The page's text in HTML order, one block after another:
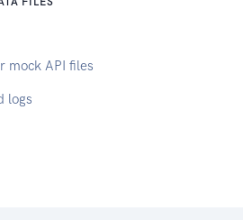
mock API files
logs